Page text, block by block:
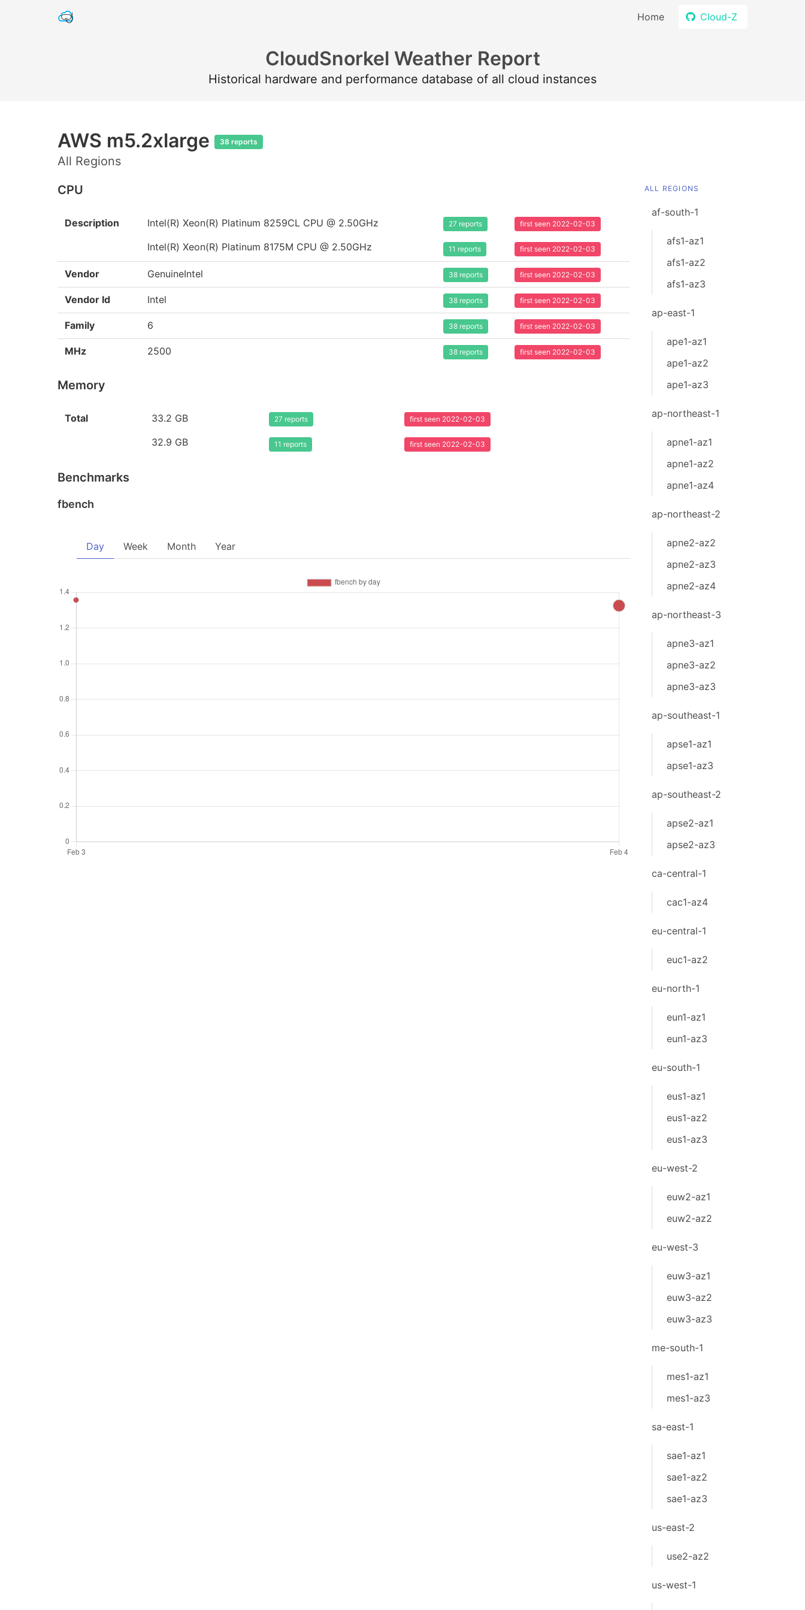
Home Cloud-Z
CloudSnorkel Weather Report
Historical hardware and performance database of all cloud instances
AWS m5.2xlarge 38 reports
All Regions
CPU
Description
Intel(R) Xeon(R) Platinum 8259CL CPU @ 2.50GHz
Intel(R) Xeon(R) Platinum 8175M CPU @ 2.50GHz
27 reports
11 reports
first seen 2022-02-03
first seen 2022-02-03
Vendor GenuineIntel 38 reports first seen 2022-02-03
Vendor Id Intel 38 reports first seen 2022-02-03
Family 6 38 reports first seen 2022-02-03
MHz 2500 38 reports first seen 2022-02-03
Memory
Total
33.2 GB
32.9 GB
27 reports
11 reports
first seen 2022-02-03
first seen 2022-02-03
Benchmarks
fbench
Day Week Month Year
ALL REGIONS
af-south-1
afs1-az1
afs1-az2
afs1-az3
ap-east-1
ape1-az1
ape1-az2
ape1-az3
ap-northeast-1
apne1-az1
apne1-az2
apne1-az4
ap-northeast-2
apne2-az2
apne2-az3
apne2-az4
ap-northeast-3
apne3-az1
apne3-az2
apne3-az3
ap-southeast-1
apse1-az1
apse1-az3
ap-southeast-2
apse2-az1
apse2-az3
ca-central-1
cac1-az4
eu-central-1
euc1-az2
eu-north-1
eun1-az1
eun1-az3
eu-south-1
eus1-az1
eus1-az2
eus1-az3
eu-west-2
euw2-az1
euw2-az2
eu-west-3
euw3-az1
euw3-az2
euw3-az3
me-south-1
mes1-az1
mes1-az3
sa-east-1
sae1-az1
sae1-az2
sae1-az3
us-east-2
use2-az2
us-west-1